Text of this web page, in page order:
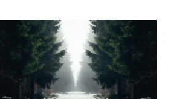
EXPERIENCE
EXPLAINED